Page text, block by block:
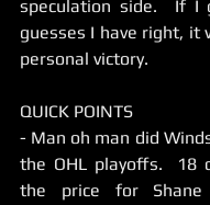
speculation side.  If I
guesses I have right, it
personal victory.
QUICK POINTS
- Man oh man did
the OHL playoffs.  18
the price for